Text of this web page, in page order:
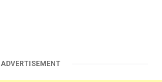
ADVERTISEMENT